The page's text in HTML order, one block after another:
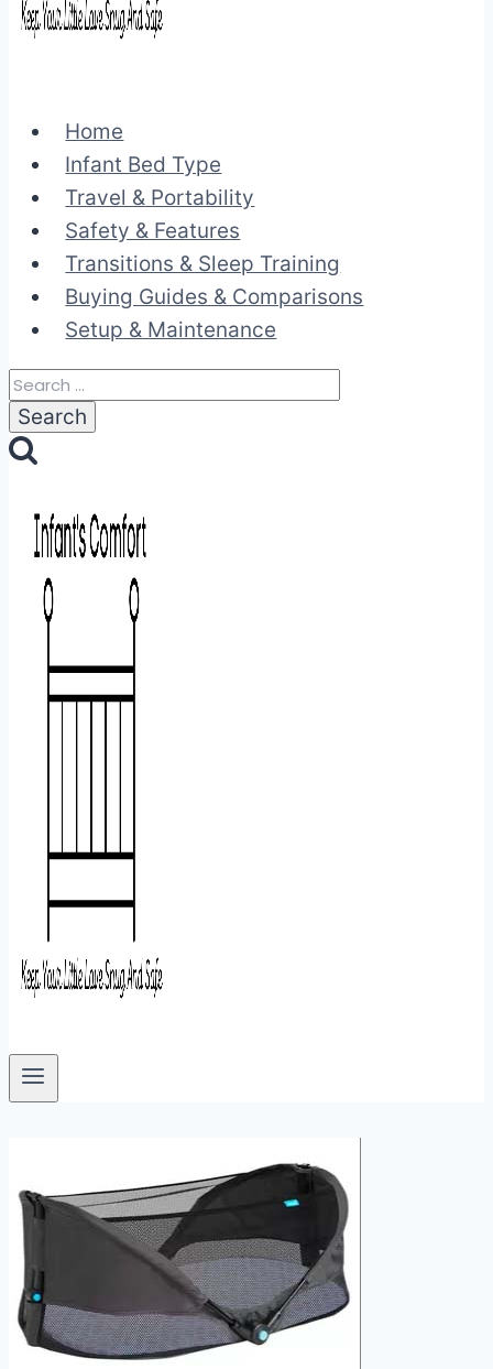
Home
Infant Bed Type
Travel & Portability
Safety & Features
Transitions & Sleep Training
Buying Guides & Comparisons
Setup & Maintenance
Search
for: